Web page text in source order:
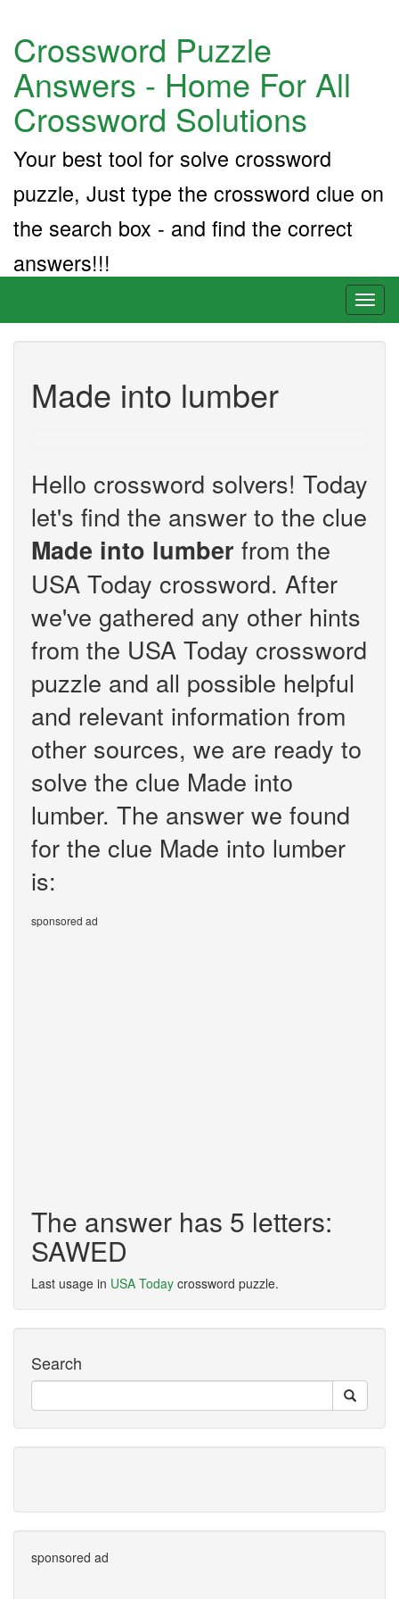
Crossword Puzzle
Answers - Home For All
Crossword Solutions
Your best tool for solve crossword
puzzle, Just type the crossword clue on
the search box - and find the correct
answers!!!
Made into lumber
Hello crossword solvers! Today
let's find the answer to the clue
Made into lumber from the
USA Today crossword. After
we've gathered any other hints
from the USA Today crossword
puzzle and all possible helpful
and relevant information from
other sources, we are ready to
solve the clue Made into
lumber. The answer we found
for the clue Made into lumber
is:
sponsored ad
The answer has 5 letters:
SAWED
Last usage in USA Today crossword puzzle.
Search
sponsored ad